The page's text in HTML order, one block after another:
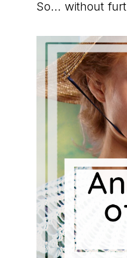
So… without